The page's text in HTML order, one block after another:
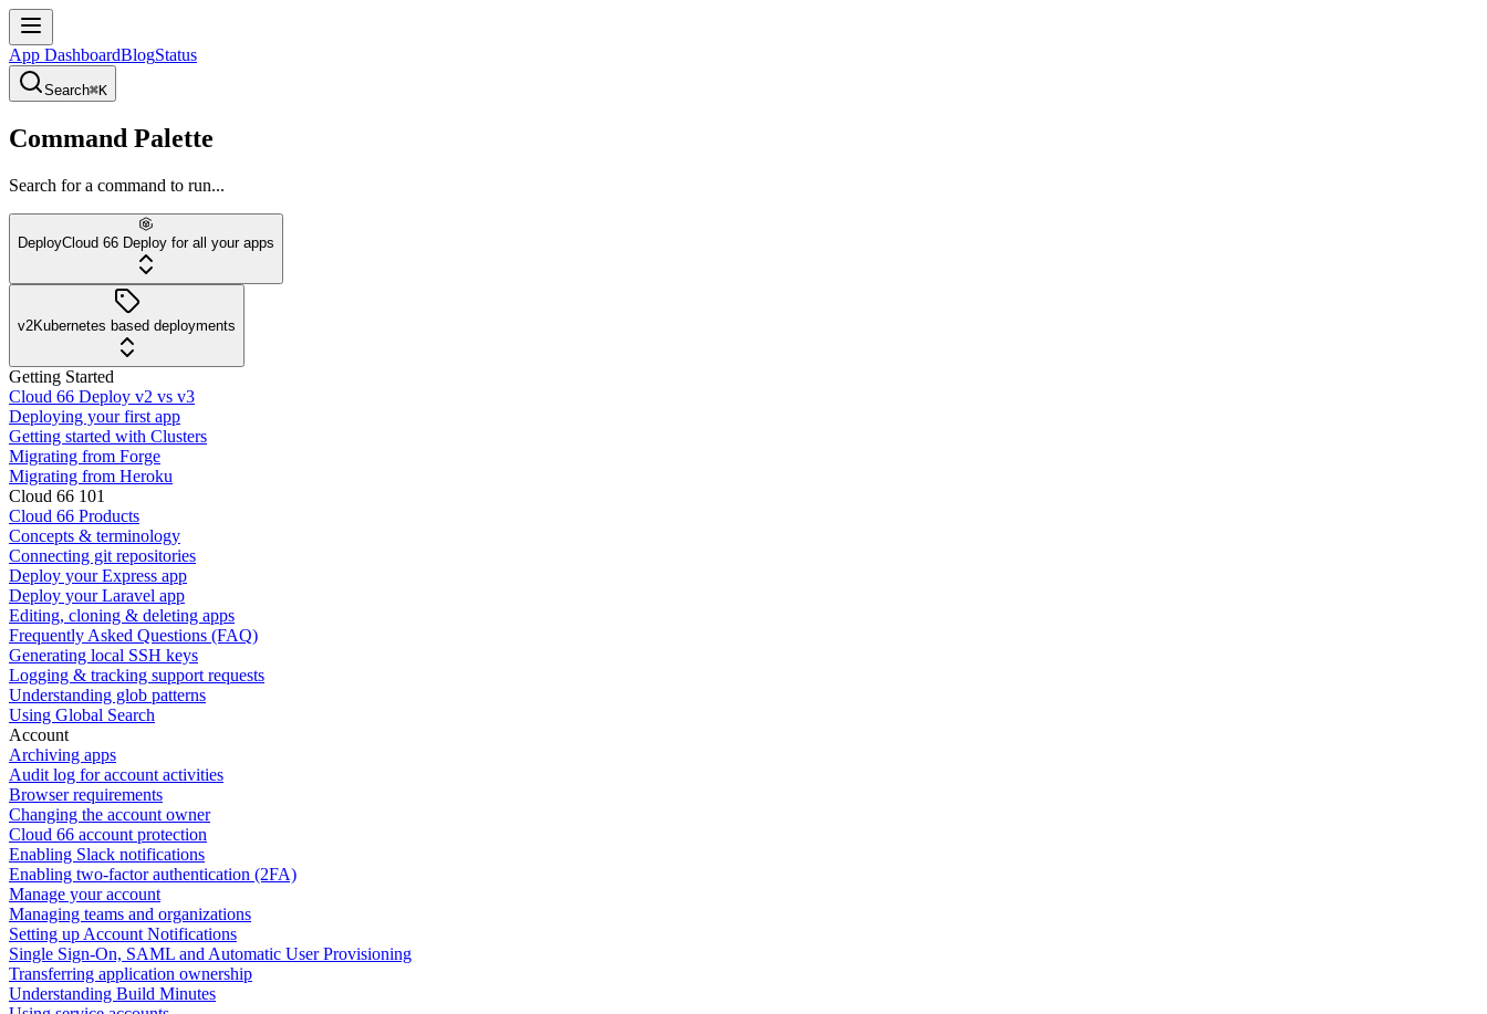
App DashboardBlogStatus
Search⌘K
Command Palette
Search for a command to run...
DeployCloud 66 Deploy for all your apps
v2Kubernetes based deployments
Getting Started
Cloud 66 Deploy v2 vs v3
Deploying your first app
Getting started with Clusters
Migrating from Forge
Migrating from Heroku
Cloud 66 101
Cloud 66 Products
Concepts & terminology
Connecting git repositories
Deploy your Express app
Deploy your Laravel app
Editing, cloning & deleting apps
Frequently Asked Questions (FAQ)
Generating local SSH keys
Logging & tracking support requests
Understanding glob patterns
Using Global Search
Account
Archiving apps
Audit log for account activities
Browser requirements
Changing the account owner
Cloud 66 account protection
Enabling Slack notifications
Enabling two-factor authentication (2FA)
Manage your account
Managing teams and organizations
Setting up Account Notifications
Single Sign-On, SAML and Automatic User Provisioning
Transferring application ownership
Understanding Build Minutes